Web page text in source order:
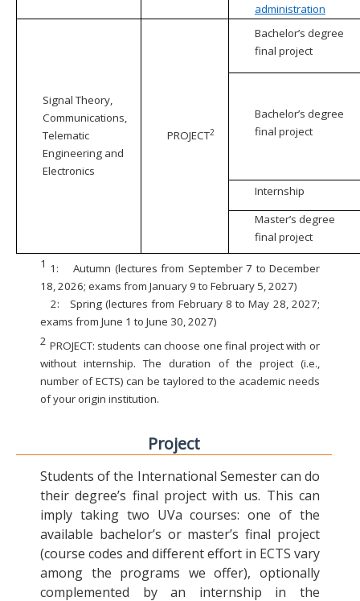
administration
Signal Theory,
Communications,
Telematic
Engineering and
Electronics
PROJECT2
Bachelor’s degree
final project
Bachelor’s degree
final project
Internship
Master’s degree
final project
1 1:
Autumn (lectures from September 7 to December
18, 2026; exams from January 9 to February 5, 2027)
2:
Spring (lectures from February 8 to May 28, 2027;
exams from June 1 to June 30, 2027)
2 PROJECT: students can choose one final project with or
without internship. The duration of the project (i.e.,
number of ECTS) can be taylored to the academic needs
of your origin institution.
Project
Students of the International Semester can do
their degree’s final project with us. This can
imply taking two UVa courses: one of the
available bachelor’s or master’s final project
(course codes and different effort in ECTS vary
among the programs we offer), optionally
complemented by an internship in the